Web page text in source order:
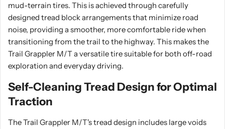
mud-terrain tires. This is achieved through carefully
designed tread block arrangements that minimize road
noise, providing a smoother, more comfortable ride when
transitioning from the trail to the highway. This makes the
Trail Grappler M/T a versatile tire suitable for both off-road
exploration and everyday driving.
Self-Cleaning Tread Design for Optimal
Traction
The Trail Grappler M/T's tread design includes large voids